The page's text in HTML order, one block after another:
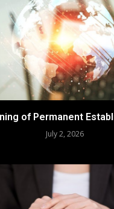
of Permanent
July 2, 2026